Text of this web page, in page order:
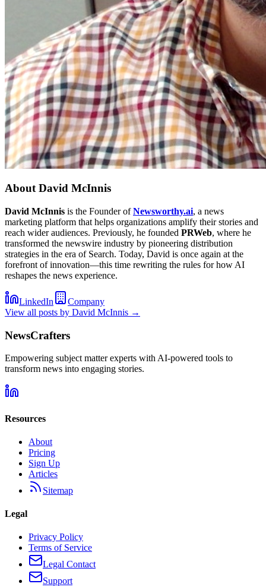
AboutDavid McInnis
David McInnis is the Founder ofNewsworthy.ai, a news
marketing platform that helps organizations amplify their stories and
reach wider audiences. Previously, he founded PRWeb, where he
transformed the newswire industry by pioneering distribution
strategies in the era of Search. Today, David is once again at the
forefront of innovation—this time rewriting the rules for how AI
reshapes the news experience.
LinkedIn
Company
View all posts by David McInnis →
NewsCrafters
Empowering subject matter experts with AI-powered tools to
transform news into engaging stories.
Resources
About
Pricing
Sign Up
Articles
Sitemap
Legal
Privacy Policy
Terms of Service
Legal Contact
Support